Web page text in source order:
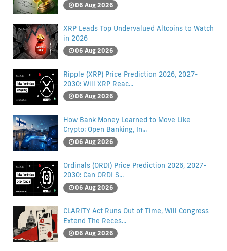
06 Aug 2026
XRP Leads Top Undervalued Altcoins to Watch
in 2026
06 Aug 2026
Ripple (XRP) Price Prediction 2026, 2027-
2030: Will XRP Reac...
06 Aug 2026
How Bank Money Learned to Move Like
Crypto: Open Banking, In...
06 Aug 2026
Ordinals (ORDI) Price Prediction 2026, 2027-
2030: Can ORDI S...
06 Aug 2026
CLARITY Act Runs Out of Time, Will Congress
Extend The Reces...
06 Aug 2026